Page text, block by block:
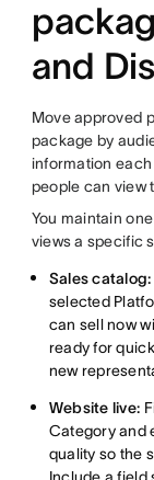
and
Move approved
package by
information
people can view
You maintain
views a specific
Sales catalog:
selected
can sell now
ready for
new
Website live:
Category and
quality so the